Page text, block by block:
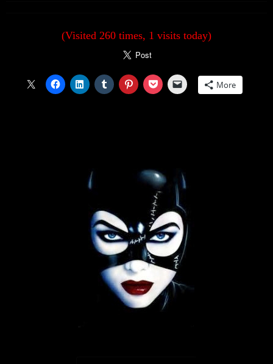
(Visited 260 times, 1 visits today)
More